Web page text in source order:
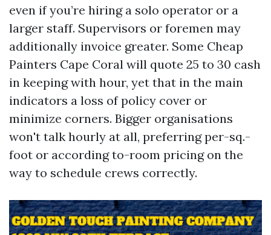
even if you’re hiring a solo operator or a
larger staff. Supervisors or foremen may
additionally invoice greater. Some Cheap
Painters Cape Coral will quote 25 to 30 cash
in keeping with hour, yet that in the main
indicators a loss of policy cover or
minimize corners. Bigger organisations
won't talk hourly at all, preferring per-sq.-
foot or according to-room pricing on the
way to schedule crews correctly.